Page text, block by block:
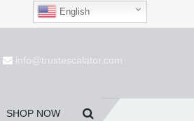
info@trustescalator.com
SHOP NOW
English